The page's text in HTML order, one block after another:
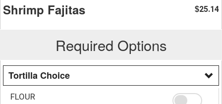
Shrimp Fajitas $25.14
Required Options
Tortilla Choice
FLOUR